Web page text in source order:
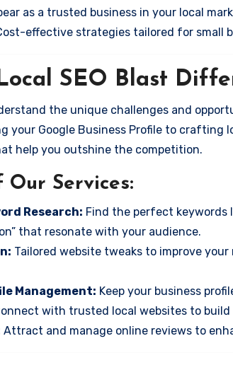
as a trusted business in your local
effective strategies tailored for small
SEO Blast
the unique challenges and
your Google Business Profile to
help you outshine the competition.
Our Services:
Research: Find the perfect keywords
that resonate with your audience.
Tailored website tweaks to improve
Management: Keep your business
with trusted local websites to
Attract and manage online reviews to